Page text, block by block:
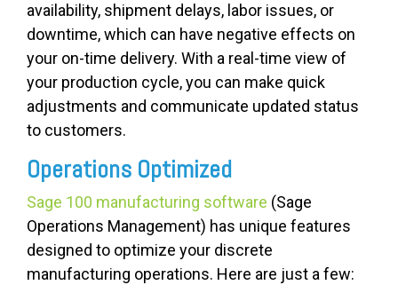
availability, shipment delays, labor issues, or
downtime, which can have negative effects on
your on-time delivery. With a real-time view of
your production cycle, you can make quick
adjustments and communicate updated status
to customers.
Operations Optimized
Sage 100 manufacturing software (Sage
Operations Management) has unique features
designed to optimize your discrete
manufacturing operations. Here are just a few: